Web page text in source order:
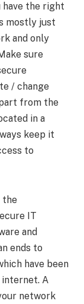
have the right
mostly just
and only
sure
/ change
from the
in a
keep it
to
the
IT
and
ends to
have been
A
network